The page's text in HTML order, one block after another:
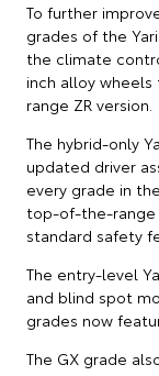
To further
grades of the
the climate
inch alloy
range ZR version.
The hybrid-only
updated driver
every grade in
top-of-the-range
standard safety
The entry-level
and blind spot
grades now
The GX grade